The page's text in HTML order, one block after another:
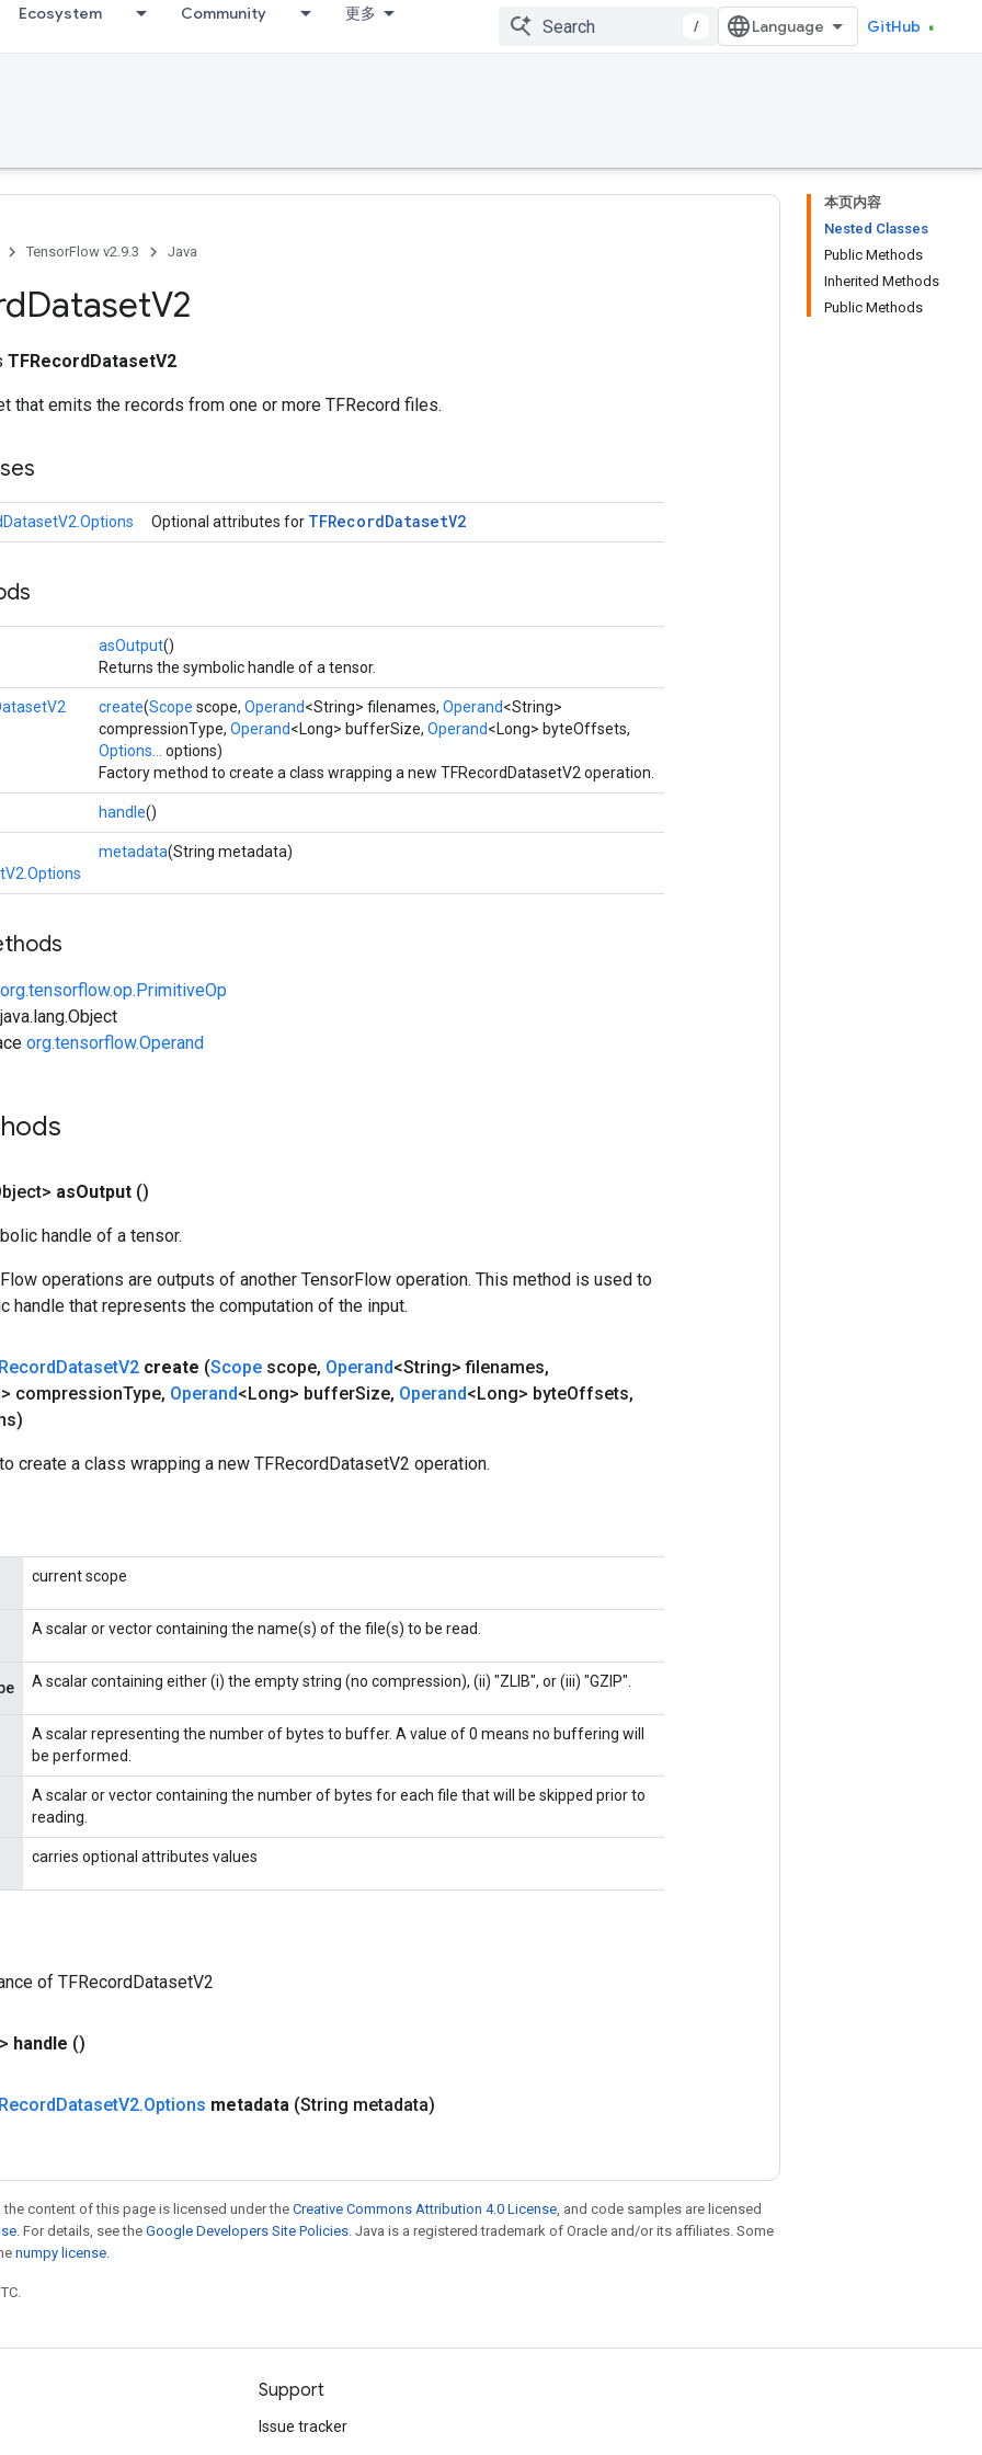
Ecosystem Community 更多
/ GitHub
本页内容
Nested Classes
Public Methods
Inherited Methods
Public Methods
TensorFlow v2.9.3 Java
DatasetV2
TFRecordDatasetV2
that emits the records from one or more TFRecord files.
Optional attributes for TFRecordDatasetV2
asOutput()
Returns the symbolic handle of a tensor.
create(Scope scope, Operand<String> filenames, Operand<String>
compressionType, Operand<Long> bufferSize, Operand<Long> byteOffsets,
Options...
options)
Factory method to create a class wrapping a new TFRecordDatasetV2 operation.
handle()
metadata(String metadata)
org.tensorflow.op.PrimitiveOp
org.tensorflow.Operand
asOutput ()
handle of a tensor.
operations are outputs of another TensorFlow operation. This method is used to
handle that represents the computation of the input.
DatasetV2 create (Scope scope, Operand<String> filenames,
compressionType, Operand<Long> bufferSize, Operand<Long> byteOffsets,
create a class wrapping a new TFRecordDatasetV2 operation.
current scope
A scalar or vector containing the name(s) of the file(s) to be read.
A scalar containing either (i) the empty string (no compression), (ii) "ZLIB", or (iii) "GZIP".
A scalar representing the number of bytes to buffer. A value of 0 means no buffering will
be performed.
A scalar or vector containing the number of bytes for each file that will be skipped prior to
reading.
carries optional attributes values
of TFRecordDatasetV2
handle ()
DatasetV2.Options metadata (String metadata)
content of this page is licensed under theCreative Commons Attribution 4.0 License, and code samples are licensed
. For details, see the Google Developers Site Policies. Java is a registered trademark of Oracle and/or its affiliates. Some
numpy license.
Support
Issue tracker